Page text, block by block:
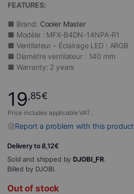
FEATURES:
■ Brand: Cooler Master
■ Modèle : MFX-B4DN-14NPA-R1
■ Ventilateur – Éclairage LED : ARGB
■ Diamètre ventilateur : 140 mm
■ Warranty: 2 years
19,85€
Price includes applicable VAT.
Report a problem with this product
Delivery to 8,12€
Sold and shipped byDJOBI_FR.
Billed by DJOBI.
Out of stock